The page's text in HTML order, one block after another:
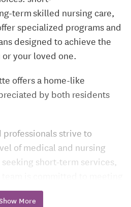
term skilled nursing care,
specialized programs and
designed to achieve the
your loved one.
offers a home-like
by both residents
strive to
of medical and nursing
short-term services,
those of your loved one.
More